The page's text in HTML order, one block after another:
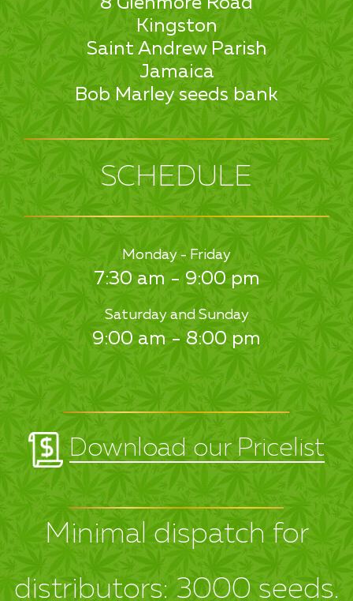
Kingston
Saint Andrew Parish
Jamaica
Bob Marley seeds bank
SCHEDULE
Monday - Friday
7:30 am - 9:00 pm
Saturday and Sunday
9:00 am - 8:00 pm
Download our Pricelist
Minimal dispatch for
distributors: 3000 seeds.